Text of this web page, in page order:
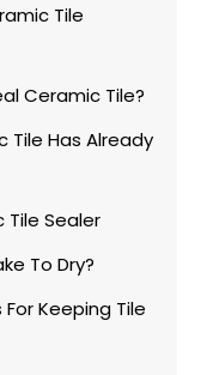
Tile
Ceramic Tile?
Tile Has Already
Tile Sealer
To Dry?
Keeping Tile